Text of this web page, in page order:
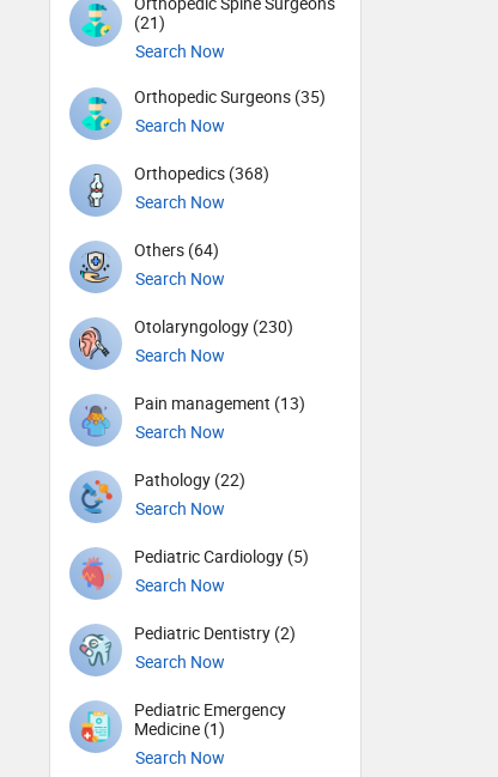
(21)
Search Now
Orthopedic Surgeons (35)
Search Now
Orthopedics (368)
Search Now
Others (64)
Search Now
Otolaryngology (230)
Search Now
Pain management (13)
Search Now
Pathology (22)
Search Now
Pediatric Cardiology (5)
Search Now
Pediatric Dentistry (2)
Search Now
Pediatric Emergency
Medicine (1)
Search Now